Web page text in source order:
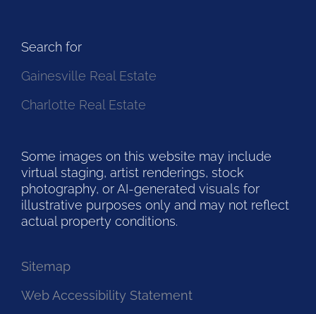
Search for
Gainesville Real Estate
Charlotte Real Estate
Some images on this website may include
virtual staging, artist renderings, stock
photography, or AI-generated visuals for
illustrative purposes only and may not reflect
actual property conditions.
Sitemap
Web Accessibility Statement